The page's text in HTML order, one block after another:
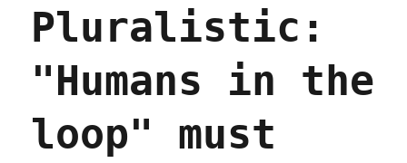
Pluralistic:
"Humans in the
loop" must